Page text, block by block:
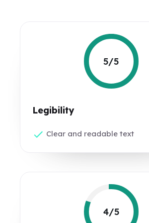
5/5
Legibility
Clear and readable text
4/5